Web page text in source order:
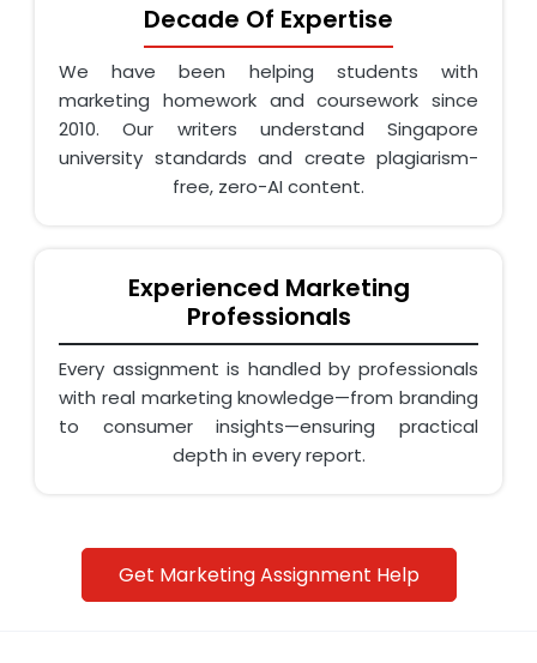
Decade Of Expertise
We have been helping students with
marketing homework and coursework since
2010. Our writers understand Singapore
university standards and create plagiarism-
free, zero-AI content.
Experienced Marketing
Professionals
Every assignment is handled by professionals
with real marketing knowledge—from branding
to consumer insights—ensuring practical
depth in every report.
Affordable & Transparent Pricing
Students often worry about high costs. Our
Get Marketing Assignment Help